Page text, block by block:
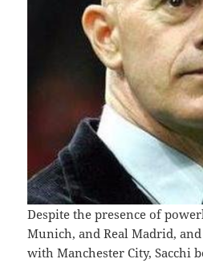
Despite the presence of
Munich, and Real Madrid,
with Manchester City, Sacchi